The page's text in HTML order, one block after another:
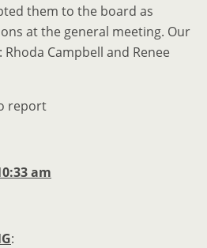
them to the board as
at the general meeting. Our
Campbell and Renee
report
am
: